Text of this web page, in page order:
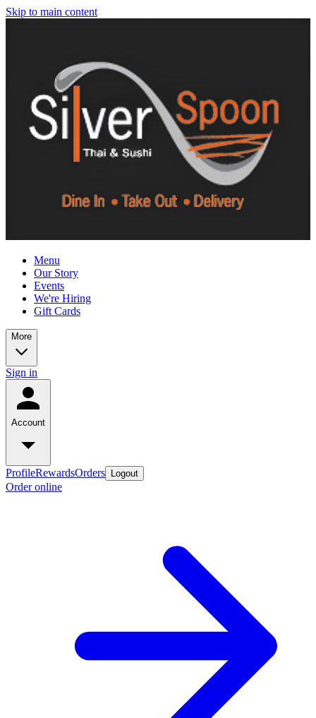
Skip to main content
Menu
Our Story
Events
We're Hiring
Gift Cards
More
Sign in
Account
ProfileRewardsOrders Logout
Order online